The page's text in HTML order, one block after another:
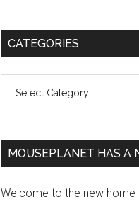
Primary
CATEGORIES
MOUSEPLANET HAS A
Welcome to the new